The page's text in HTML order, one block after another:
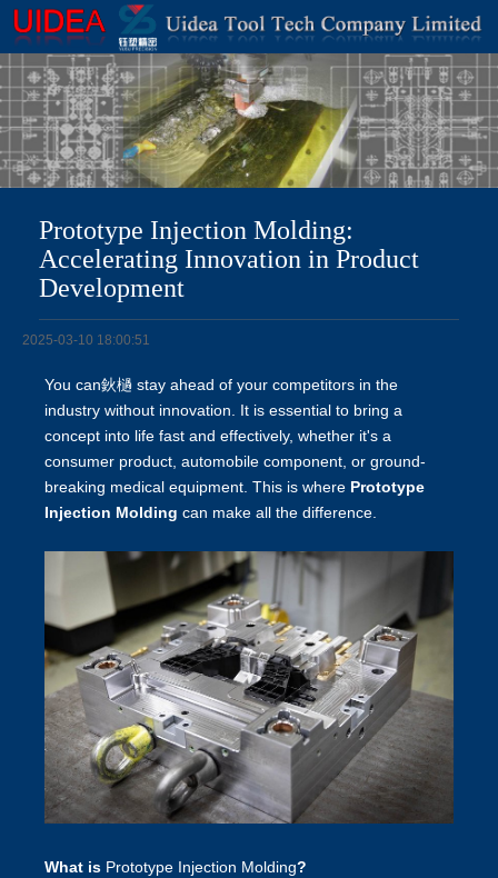
Prototype Injection Molding:
Accelerating Innovation in Product
Development
2025-03-10 18:00:51
You can鈥檛 stay ahead of your competitors in the
industry without innovation. It is essential to bring a
concept into life fast and effectively, whether it's a
consumer product, automobile component, or ground-
breaking medical equipment. This is where Prototype
Injection Molding can make all the difference.
What is Prototype Injection Molding?